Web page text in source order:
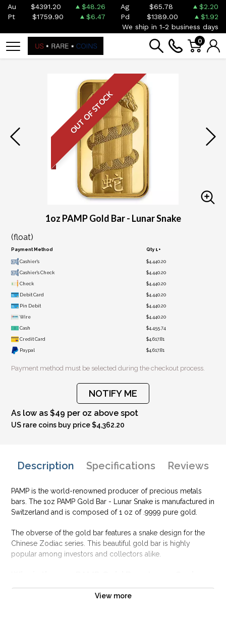
Au $4391.20 $48.26 Ag $65.78
$2.20
Pt
$1759.90 $6.47 Pd $1389.00
$1.92
We ship in 1-2 business days
0
OUT OF STOCK
1oz PAMP Gold Bar - Lunar Snake
(float)
Payment Method Qty 1+
Cashier's $4,440.20
Cashier's Check $4,440.20
Check $4,440.20
Debit Card $4,440.20
Pin Debit $4,440.20
Wire $4,440.20
Cash $4,455.74
Credit Card $4,617.81
Paypal $4,617.81
Payment method must be selected during the checkout process.
NOTIFY ME
As low as $49 per oz above spot
US rare coins buy price $4,362.20
Description Specifications Reviews
PAMP is the world-renowned producer of precious metals
bars. The 1oz PAMP Gold Bar - Lunar Snake is manufactured in
Switzerland and is composed of 1 oz of .9999 pure gold.
The obverse of the gold bar features a snake design for the
Chinese Zodiac series. This beautiful gold bar is highly
popular among investors and collectors alike.
popular among Investors?
View more